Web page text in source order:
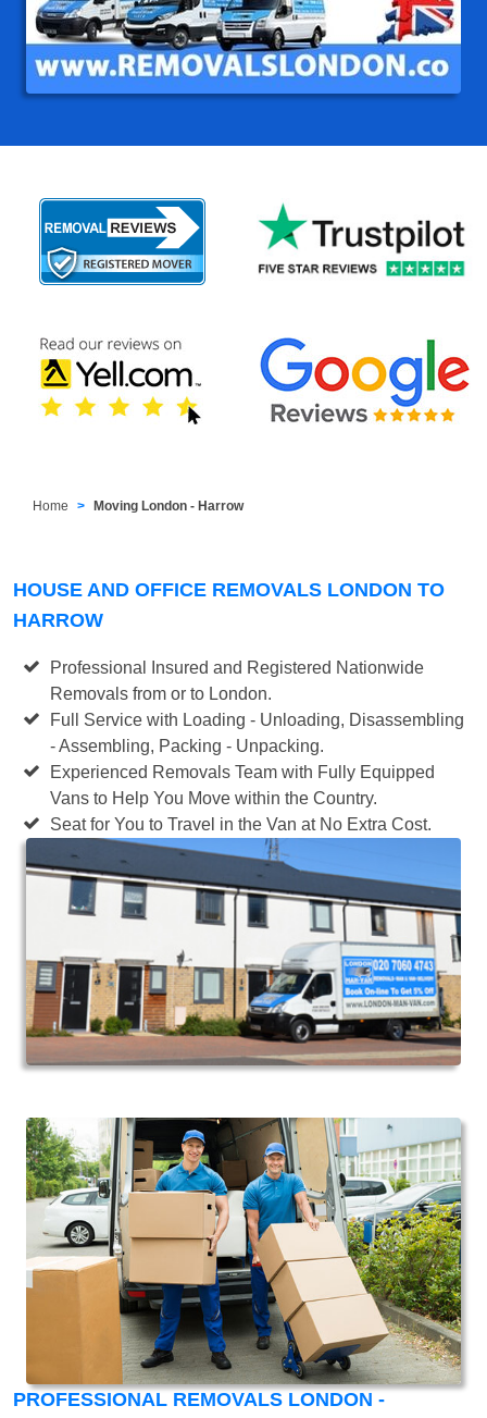
Home Moving London - Harrow
HOUSE AND OFFICE REMOVALS LONDON TO
HARROW
Professional Insured and Registered Nationwide
Removals from or to London.
Full Service with Loading - Unloading, Disassembling
- Assembling, Packing - Unpacking.
Experienced Removals Team with Fully Equipped
Vans to Help You Move within the Country.
Seat for You to Travel in the Van at No Extra Cost.
PROFESSIONAL REMOVALS LONDON -